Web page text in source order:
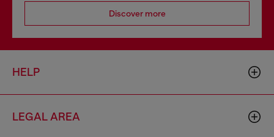
Discover more
HELP
LEGAL AREA